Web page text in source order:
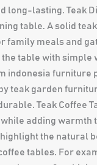
long-lasting. Teak
table. A solid
family meals and
table with
indonesia furniture
teak garden
Teak Coffee
adding warmth
the natural
tables. For